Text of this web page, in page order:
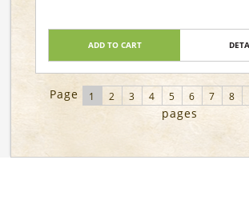
ADD TO CART
Page 1 2 3 4 5 6 7 8
pages